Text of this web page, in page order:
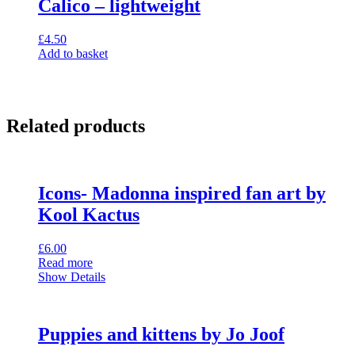
Calico – lightweight
£4.50
Add to basket
Related products
Icons- Madonna inspired fan art by
Kool Kactus
£6.00
Read more
Show Details
Puppies and kittens by Jo Joof